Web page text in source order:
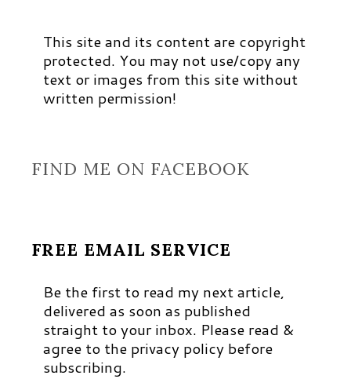
This site and its content are copyright
protected. You may not use/copy any
text or images from this site without
written permission!
FIND ME ON FACEBOOK
FREE EMAIL SERVICE
Be the first to read my next article,
delivered as soon as published
straight to your inbox. Please read &
agree to the privacy policy before
subscribing.